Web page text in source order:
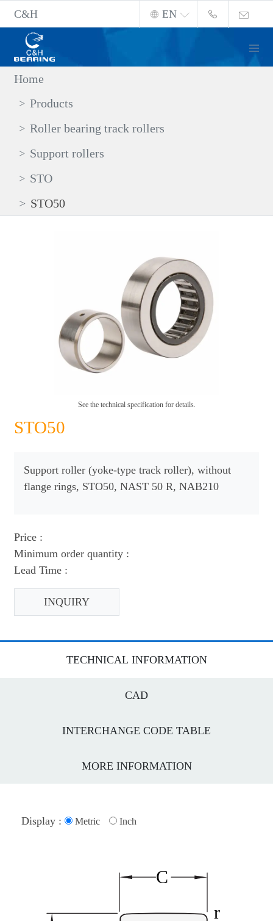
C&H EN
Home
Products
Roller bearing track rollers
Support rollers
STO
STO50
See the technical specification for details.
STO50
Support roller (yoke-type track roller), without
flange rings, STO50, NAST 50 R, NAB210
Price :
Minimum order quantity :
Lead Time :
INQUIRY
TECHNICAL INFORMATION
CAD
INTERCHANGE CODE TABLE
MORE INFORMATION
Display : Metric Inch